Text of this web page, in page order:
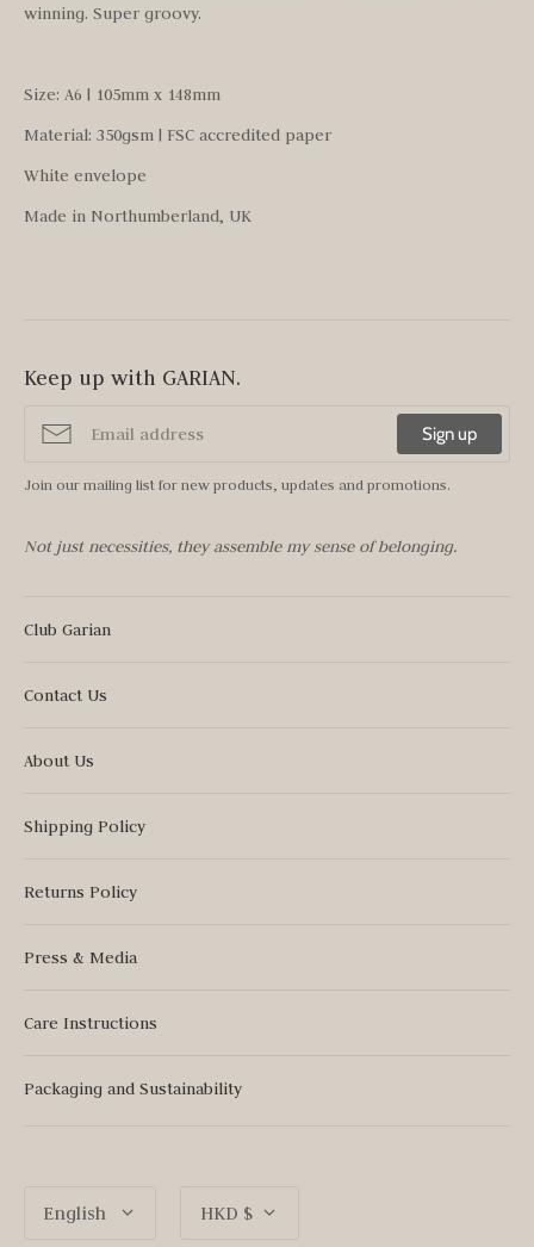
winning. Super groovy.
Size: A6 | 105mm x 148mm
Material: 350gsm | FSC accredited paper
White envelope
Made in Northumberland, UK
Keep up with GARIAN.
Sign up
Join our mailing list for new products, updates and promotions.
Not just necessities, they assemble my sense of belonging.
Club Garian
Contact Us
About Us
Shipping Policy
Returns Policy
Press & Media
Care Instructions
Packaging and Sustainability
Language
English Currency
HKD $